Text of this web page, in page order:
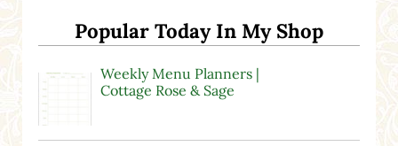
Popular Today In My Shop
Weekly Menu Planners |
Cottage Rose & Sage